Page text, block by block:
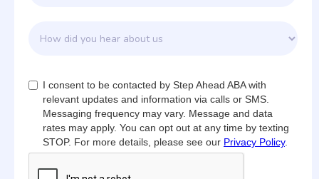
I consent to be contacted by Step Ahead ABA with
relevant updates and information via calls or SMS.
Messaging frequency may vary. Message and data
rates may apply. You can opt out at any time by texting
STOP. For more details, please see our Privacy Policy.